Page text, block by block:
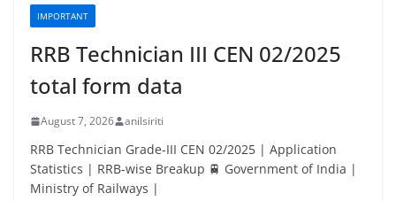
IMPORTANT
RRB Technician III CEN 02/2025
total form data
August 7, 2026 anilsiriti
RRB Technician Grade-III CEN 02/2025 | Application
Statistics | RRB-wise Breakup 🚆 Government of India |
Ministry of Railways |